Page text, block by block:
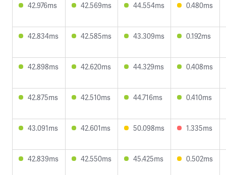
42.976ms 42.569ms 44.554ms 0.480ms
42.834ms 42.585ms 43.309ms 0.192ms
42.898ms 42.620ms 44.329ms 0.408ms
42.875ms 42.510ms 44.716ms 0.410ms
43.091ms 42.601ms 50.098ms 1.335ms
42.839ms 42.550ms 45.425ms 0.502ms